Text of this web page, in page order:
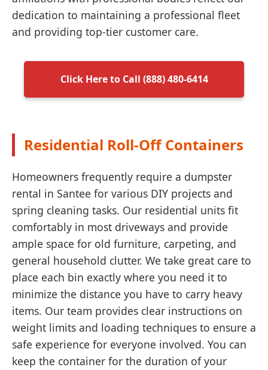
dedication to maintaining a professional fleet
and providing top-tier customer care.
Click Here to Call (888) 480-6414
Residential Roll-Off Containers
Homeowners frequently require a dumpster
rental in Santee for various DIY projects and
spring cleaning tasks. Our residential units fit
comfortably in most driveways and provide
ample space for old furniture, carpeting, and
general household clutter. We take great care to
place each bin exactly where you need it to
minimize the distance you have to carry heavy
items. Our team provides clear instructions on
weight limits and loading techniques to ensure a
safe experience for everyone involved. You can
keep the container for the duration of your